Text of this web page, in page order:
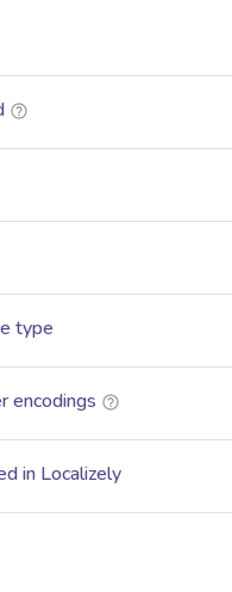
type
encodings
in Localizely